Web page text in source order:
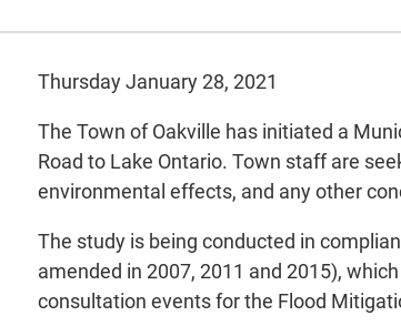
Thursday January 28, 2021
The Town of Oakville has initiated a
Road to Lake Ontario. Town staff are
environmental effects, and any other
The study is being conducted in
amended in 2007, 2011 and 2015),
consultation events for the Flood